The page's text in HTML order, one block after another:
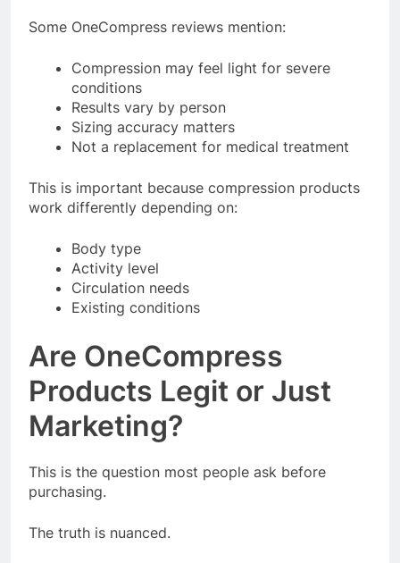
Some OneCompress reviews mention:
Compression may feel light for severe
conditions
Results vary by person
Sizing accuracy matters
Not a replacement for medical treatment
This is important because compression products
work differently depending on:
Body type
Activity level
Circulation needs
Existing conditions
Are OneCompress
Products Legit or Just
Marketing?
This is the question most people ask before
purchasing.
The truth is nuanced.